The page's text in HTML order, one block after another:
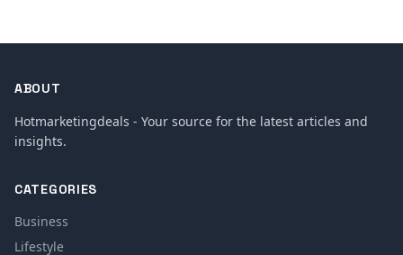
ABOUT
Hotmarketingdeals - Your source for the latest articles and
insights.
CATEGORIES
Business
Lifestyle